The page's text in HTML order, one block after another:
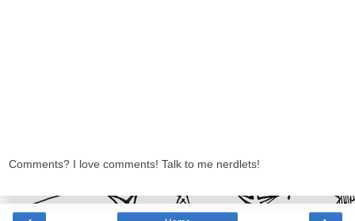
Comments? I love comments! Talk to me nerdlets!